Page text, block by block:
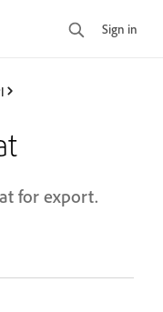
Sign in
for export.